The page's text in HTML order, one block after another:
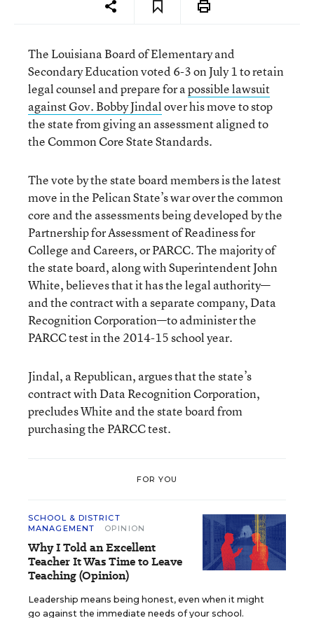
The Louisiana Board of Elementary and
Secondary Education voted 6-3 on July 1 to retain
legal counsel and prepare for apossible lawsuit
against Gov. Bobby Jindalover his move to stop
the state from giving an assessment aligned to
the Common Core State Standards.
The vote by the state board members is the latest
move in the Pelican State’s war over the common
core and the assessments being developed by the
Partnership for Assessment of Readiness for
College and Careers, or PARCC. The majority of
the state board, along with Superintendent John
White, believes that it has the legal authority—
and the contract with a separate company, Data
Recognition Corporation—to administer the
PARCC test in the 2014-15 school year.
Jindal, a Republican, argues that the state’s
contract with Data Recognition Corporation,
precludes White and the state board from
purchasing the PARCC test.
FOR YOU
SCHOOL & DISTRICT
MANAGEMENT
OPINION
Why I Told an Excellent
Teacher It Was Time to Leave
Teaching (Opinion)
Leadership means being honest, even when it might
go against the immediate needs of your school.